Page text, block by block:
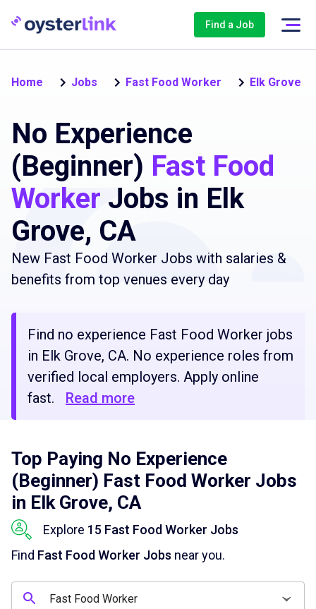
Find a Job
Home Jobs Fast Food Worker Elk Grove
No Experience
(Beginner) Fast Food
Worker Jobs in Elk
Grove, CA
New Fast Food Worker Jobs with salaries &
benefits from top venues every day
Find no experience Fast Food Worker jobs
in Elk Grove, CA. No experience roles from
verified local employers. Apply online
fast.
Read more
Top Paying No Experience
(Beginner) Fast Food Worker Jobs
in Elk Grove, CA
Explore 15 Fast Food Worker Jobs
Find Fast Food Worker Jobs near you.